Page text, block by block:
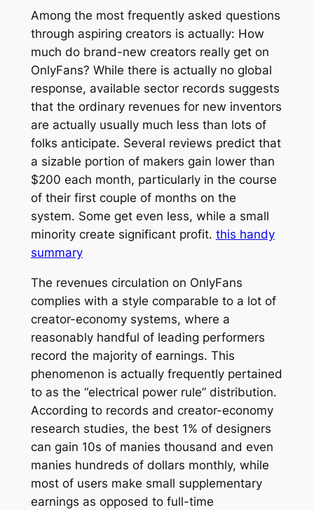
Among the most frequently asked questions
through aspiring creators is actually: How
much do brand-new creators really get on
OnlyFans? While there is actually no global
response, available sector records suggests
that the ordinary revenues for new inventors
are actually usually much less than lots of
folks anticipate. Several reviews predict that
a sizable portion of makers gain lower than
$200 each month, particularly in the course
of their first couple of months on the
system. Some get even less, while a small
minority create significant profit. this handy
summary
The revenues circulation on OnlyFans
complies with a style comparable to a lot of
creator-economy systems, where a
reasonably handful of leading performers
record the majority of earnings. This
phenomenon is actually frequently pertained
to as the “electrical power rule” distribution.
According to records and creator-economy
research studies, the best 1% of designers
can gain 10s of manies thousand and even
manies hundreds of dollars monthly, while
most of users make small supplementary
earnings as opposed to full-time